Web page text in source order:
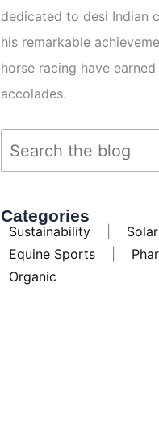
dedicated to desi Indian
his remarkable
horse racing have
accolades.
Categories
Sustainability Solar
Equine Sports
Organic